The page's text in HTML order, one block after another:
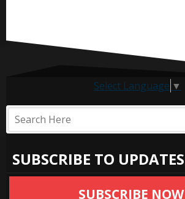
Select Language ▼
SUBSCRIBE TO UPDATES
SUBSCRIBE NOW